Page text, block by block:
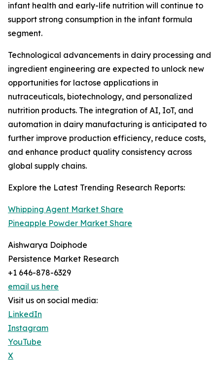
infant health and early-life nutrition will continue to
support strong consumption in the infant formula
segment.
Technological advancements in dairy processing and
ingredient engineering are expected to unlock new
opportunities for lactose applications in
nutraceuticals, biotechnology, and personalized
nutrition products. The integration of AI, IoT, and
automation in dairy manufacturing is anticipated to
further improve production efficiency, reduce costs,
and enhance product quality consistency across
global supply chains.
Explore the Latest Trending Research Reports:
Whipping Agent Market Share
Pineapple Powder Market Share
Aishwarya Doiphode
Persistence Market Research
+1 646-878-6329
email us here
Visit us on social media:
LinkedIn
Instagram
YouTube
X